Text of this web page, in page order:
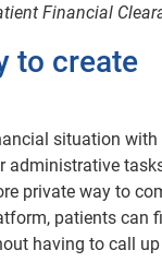
Financial
to create
situation with
private way to
patients can
having to call